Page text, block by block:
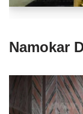
Namokar